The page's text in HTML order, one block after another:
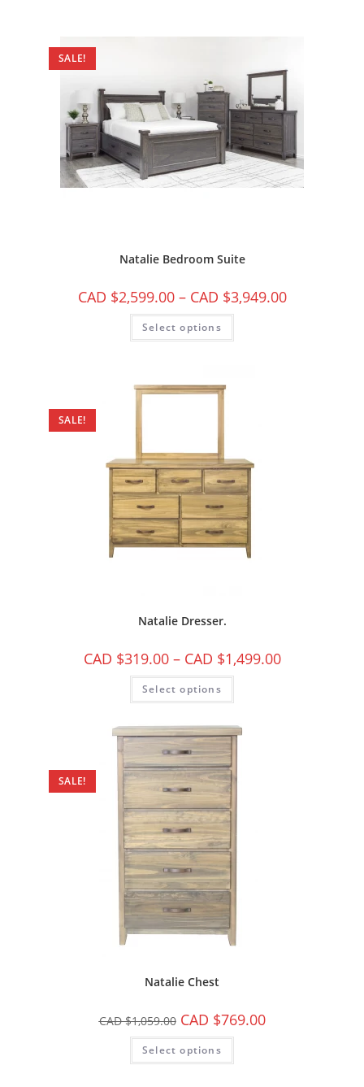
SALE!
Natalie Bedroom Suite
CAD $2,599.00 – CAD $3,949.00
Select options
SALE!
Natalie Dresser.
CAD $319.00 – CAD $1,499.00
Select options
SALE!
Natalie Chest
CAD $1,059.00 CAD $769.00
Select options